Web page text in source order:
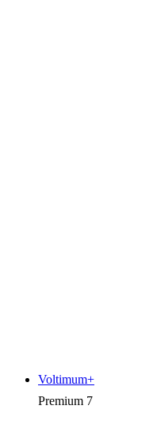
Premium 7
Voltimum+